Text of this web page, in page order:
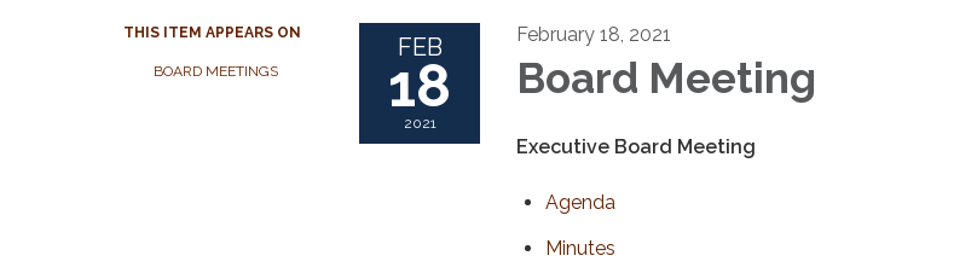
THIS ITEM APPEARS ON
BOARD MEETINGS
FEB
18
2021
February 18, 2021
Board Meeting
Executive Board Meeting
Agenda
Minutes